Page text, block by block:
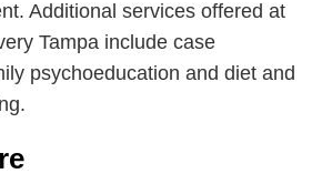
Additional services offered at
Tampa include case
psychoeducation and diet and